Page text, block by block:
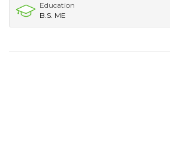
Education
B.S. ME